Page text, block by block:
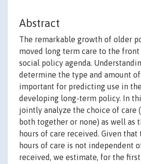
Abstract
The remarkable growth of older
moved long term care to the
social policy agenda.
determine the type and amount
important for predicting use in
developing long-term policy. In
jointly analyze the choice of care
both together or none) as well as
hours of care received. Given
hours of care is not independent
received, we estimate, for the